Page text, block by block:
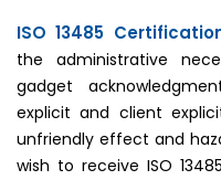
ISO 13485
the administrative
gadget
explicit and client
unfriendly effect and
wish to receive ISO